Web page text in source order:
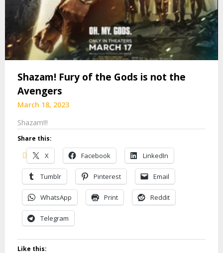
Shazam! Fury of the Gods is not the
Avengers
March 18, 2023
Shazam!!!
Share this:
X Facebook LinkedIn
Tumblr Pinterest Email
WhatsApp Print Reddit
Telegram
Like this: